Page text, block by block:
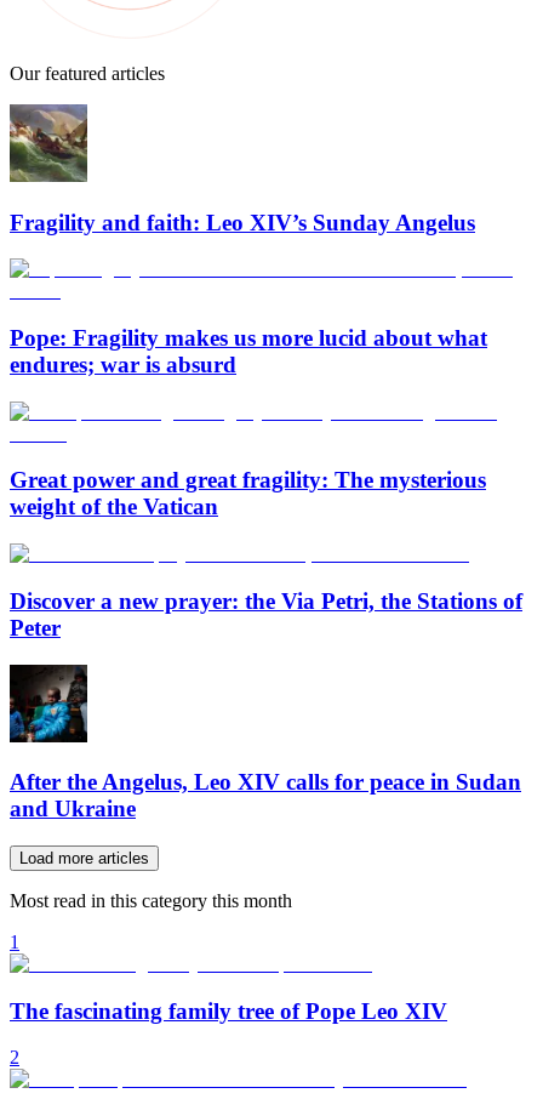
Our featured articles
Fragility and faith: Leo XIV’s Sunday Angelus
Pope: Fragility makes us more lucid about what
endures; war is absurd
Great power and great fragility: The mysterious
weight of the Vatican
Discover a new prayer: the Via Petri, the Stations of
Peter
After the Angelus, Leo XIV calls for peace in Sudan
and Ukraine
Load more articles
Most read in this category this month
1
The fascinating family tree of Pope Leo XIV
2